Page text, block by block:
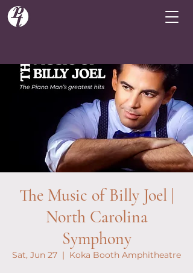
The Music of Billy Joel |
North Carolina
Symphony
Sat, Jun 27
  |
Koka Booth Amphitheatre